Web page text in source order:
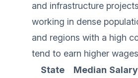
and infrastructure
working in dense
and regions with a high
tend to earn higher
State
Median